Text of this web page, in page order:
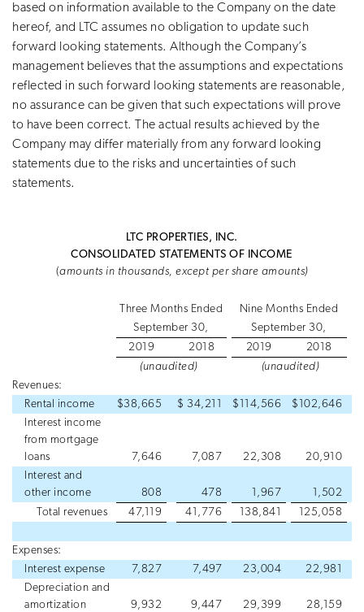
based on information available to the Company on the date
hereof, and LTC assumes no obligation to update such
forward looking statements. Although the Company’s
management believes that the assumptions and expectations
reflected in such forward looking statements are reasonable,
no assurance can be given that such expectations will prove
to have been correct. The actual results achieved by the
Company may differ materially from any forward looking
statements due to the risks and uncertainties of such
statements.
LTC PROPERTIES, INC.
CONSOLIDATED STATEMENTS OF INCOME
(amounts in thousands, except per share amounts)
Three Months Ended
Nine Months Ended
September 30,
September 30,
2019
2018 2019
2018
(unaudited)
(unaudited)
Revenues:
Rental income
$38,665 $ 34,211 $ 114,566 $ 102,646
Interest income
from mortgage
loans
7,646 7,087 22,308
20,910
Interest and
other income
808 478 1,967
1,502
Total revenues
47,119 41,776 138,841 125,058
Expenses:
Interest expense
7,827 7,497 23,004
22,981
Depreciation and
amortization
9,932 9,447 29,399
28,159